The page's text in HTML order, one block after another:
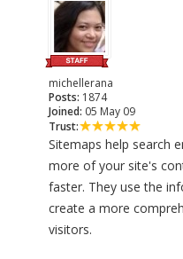
michellerana
Posts: 1874
Joined: 05 May 09
Trust:
Sitemaps help search
more of your site's
faster. They use the
create a more
visitors.